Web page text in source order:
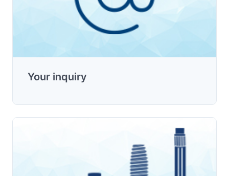
Your inquiry